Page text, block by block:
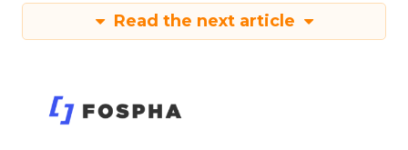
Read the next article